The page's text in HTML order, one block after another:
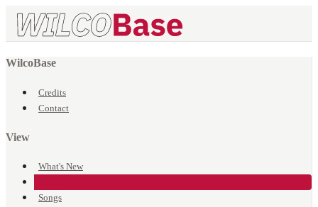
WilcoBase
Credits
Contact
View
What's New
Songs